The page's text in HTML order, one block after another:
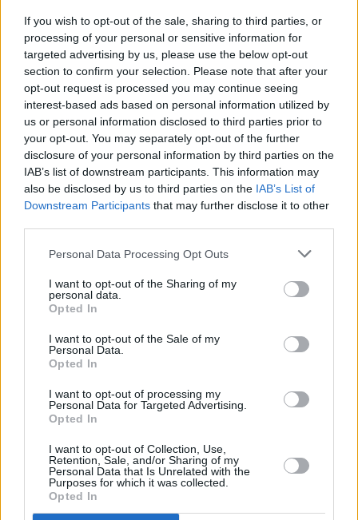
If you wish to opt-out of the sale, sharing to third parties, or
processing of your personal or sensitive information for
targeted advertising by us, please use the below opt-out
section to confirm your selection. Please note that after your
opt-out request is processed you may continue seeing
interest-based ads based on personal information utilized by
us or personal information disclosed to third parties prior to
your opt-out. You may separately opt-out of the further
disclosure of your personal information by third parties on the
IAB’s list of downstream participants. This information may
also be disclosed by us to third parties on the IAB’s List of
Downstream Participants that may further disclose it to other
Personal Data Processing Opt Outs
I want to opt-out of the Sharing of my
personal data.
Opted In
I want to opt-out of the Sale of my
Personal Data.
Opted In
I want to opt-out of processing my
Personal Data for Targeted Advertising.
Opted In
I want to opt-out of Collection, Use,
Retention, Sale, and/or Sharing of my
Personal Data that Is Unrelated with the
Purposes for which it was collected.
Opted In
album
OPINION 06 JUL 19
Westlife Meet Queen at Croke Park Extravaganza
MUSIC 12 MAR 19
Jenny Greene to leave 2Fm
Westlife Add Extra Date at Belfast SSE Arena
Dancing With The Stars Alongside Nicky Byrne
Westlife On The Twenty Tour, Playing Croke Park
and 'Westlife 2.0'
Westlife Announce Tour Dates, including Croke
Park Gig ...